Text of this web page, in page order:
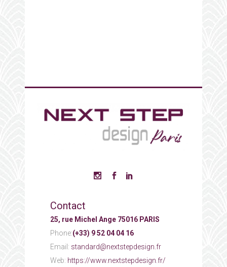
Contact
25, rue Michel Ange 75016 PARIS
Phone:(+33) 9 52 04 04 16
Email: standard@nextstepdesign.fr
Web: https://www.nextstepdesign.fr/